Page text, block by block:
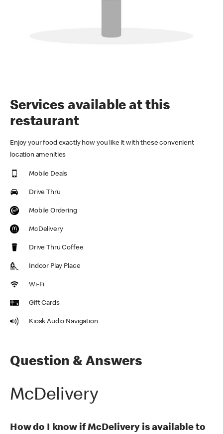
Services available at this
restaurant
Enjoy your food exactly how you like it with these convenient
location amenities
Mobile Deals
Drive Thru
Mobile Ordering
McDelivery
Drive Thru Coffee
Indoor Play Place
Wi-Fi
Gift Cards
Kiosk Audio Navigation
Question & Answers
McDelivery
How do I know if McDelivery is available to